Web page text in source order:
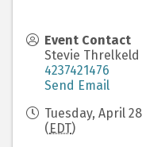
Event Contact
Stevie Threlkeld
4237421476
Send Email
Tuesday, April
(EDT)